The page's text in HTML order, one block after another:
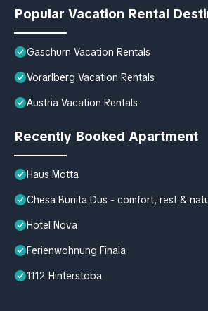
Popular Vacation Rental
Gaschurn Vacation Rentals
Vorarlberg Vacation Rentals
Austria Vacation Rentals
Recently Booked Apartment
Haus Motta
Chesa Bunita Dus - comfort, rest &
Hotel Nova
Ferienwohnung Finala
1112 Hinterstoba